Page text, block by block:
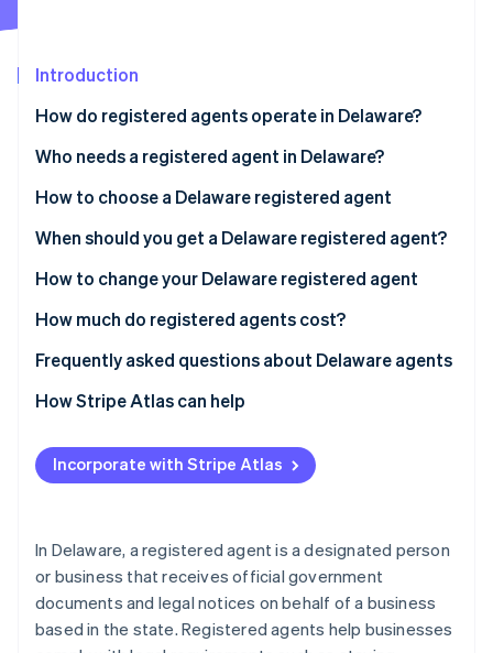
Fraud prevention
Start-up incorporation
Climate
Identity
Online identity verification
Stripe Sessions 2026
Watch now
Introduction
How do registered agents operate in Delaware?
Who needs a registered agent in Delaware?
How to choose a Delaware registered agent
When should you get a Delaware registered agent?
How to change your Delaware registered agent
How much do registered agents cost?
Frequently asked questions about Delaware agents
How Stripe Atlas can help
Applying to Atlas
Accepting payments and banking before your EIN
Cashless founder stock purchase
Automatic 83(b) tax election filing
World-class company legal documents
Incorporate with Stripe Atlas
In Delaware, a registered agent is a designated person
or business that receives official government
documents and legal notices on behalf of a business
based in the state. Registered agents help businesses